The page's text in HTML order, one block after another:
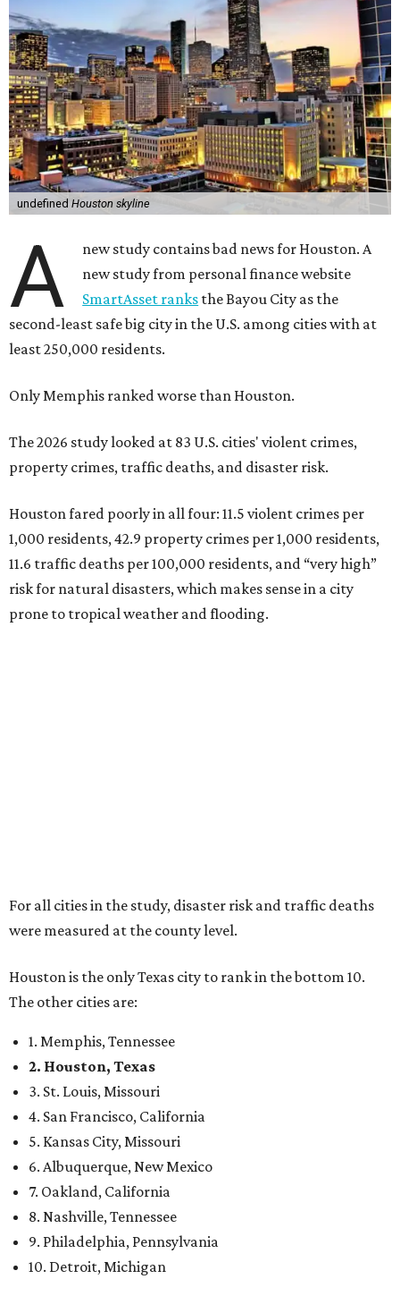
undefined Houston skyline
A
new study contains bad news for Houston. A
new study from personal finance website
SmartAsset ranks the Bayou City as the
second-least safe big city in the U.S. among cities with at
least 250,000 residents.
Only Memphis ranked worse than Houston.
The 2026 study looked at 83 U.S. cities' violent crimes,
property crimes, traffic deaths, and disaster risk.
Houston fared poorly in all four: 11.5 violent crimes per
1,000 residents, 42.9 property crimes per 1,000 residents,
11.6 traffic deaths per 100,000 residents, and “very high”
risk for natural disasters, which makes sense in a city
prone to tropical weather and flooding.
For all cities in the study, disaster risk and traffic deaths
were measured at the county level.
Houston is the only Texas city to rank in the bottom 10.
The other cities are:
1. Memphis, Tennessee
2. Houston, Texas
3. St. Louis, Missouri
4. San Francisco, California
5. Kansas City, Missouri
6. Albuquerque, New Mexico
7. Oakland, California
8. Nashville, Tennessee
9. Philadelphia, Pennsylvania
10. Detroit, Michigan